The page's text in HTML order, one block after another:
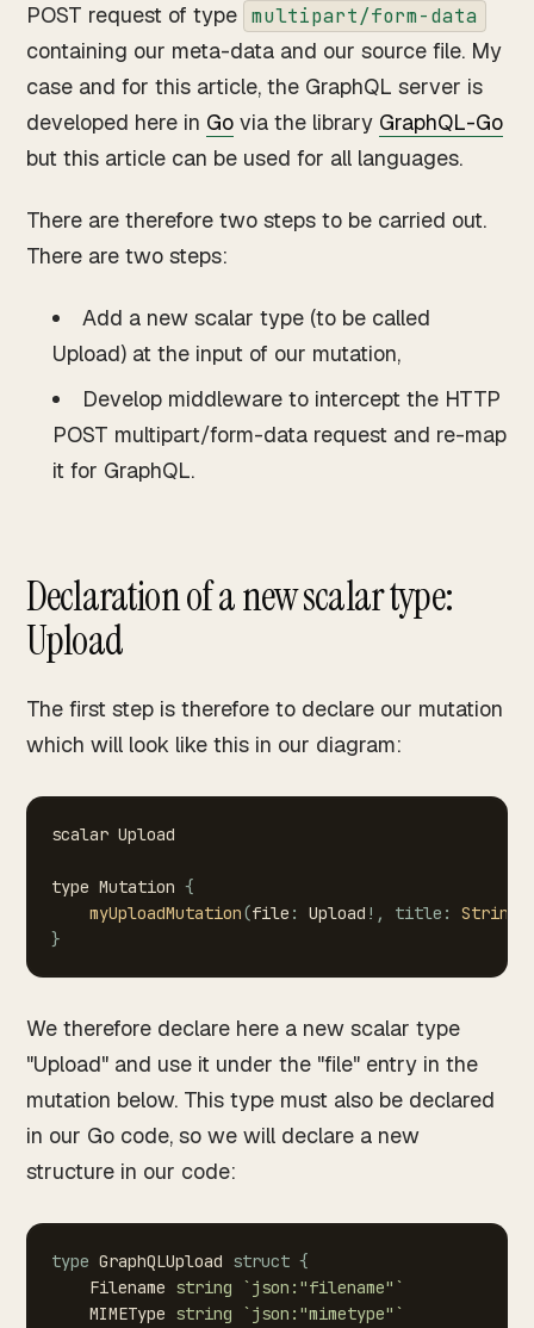
POST request of type multipart/form-data
containing our meta-data and our source file. My
case and for this article, the GraphQL server is
developed here in Go via the library GraphQL-Go
but this article can be used for all languages.
There are therefore two steps to be carried out.
There are two steps:
Add a new scalar type (to be called
Upload) at the input of our mutation,
Develop middleware to intercept the HTTP
POST multipart/form-data request and re-map
it for GraphQL.
Declaration of a new scalar type:
Upload
The first step is therefore to declare our mutation
which will look like this in our diagram:
scalar Upload
type Mutation {
myUploadMutation(file : Upload ! , title : String
}
We therefore declare here a new scalar type
"Upload" and use it under the "file" entry in the
mutation below. This type must also be declared
in our Go code, so we will declare a new
structure in our code:
type GraphQLUpload struct {
Filename string
`json:"filename"`
MIMEType string
`json:"mimetype"`